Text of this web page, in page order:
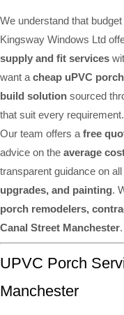
We understand that
Kingsway Windows Ltd
supply and fit services
want a cheap uPVC porch
build solution sourced
that suit every requirement.
Our team offers a free
advice on the average
transparent guidance on
upgrades, and painting.
porch remodelers,
Canal Street Manchester.
UPVC Porch
Manchester